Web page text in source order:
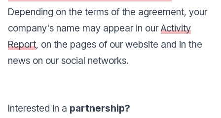
Depending on the terms of the agreement, your
company's name may appear in ourActivity
Report, on the pages of our website and in the
news on our social networks.
Interested in a partnership?